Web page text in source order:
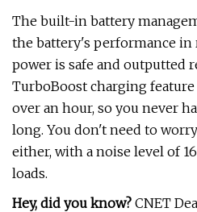
The built-in battery
the battery's performance
power is safe and outputted
TurboBoost charging
over an hour, so you never
long. You don't need to
either, with a noise level of
loads.
Hey, did you know? CNET